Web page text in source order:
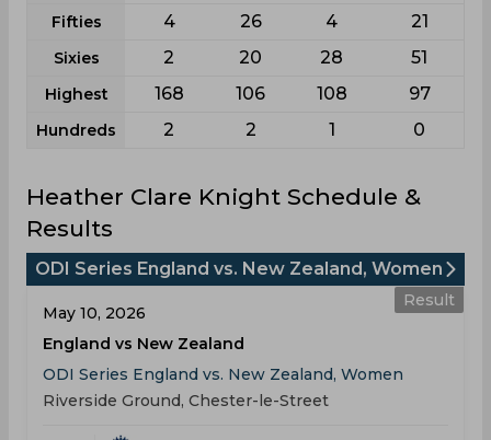
Fifties 4 26 4 21
Sixies 2 20 28 51
Highest 168 106 108 97
Hundreds 2 2 1 0
Heather Clare Knight Schedule &
Results
ODI Series England vs. New Zealand, Women
Result
May 10, 2026
England vs New Zealand
ODI Series England vs. New Zealand, Women
Riverside Ground, Chester-le-Street